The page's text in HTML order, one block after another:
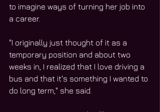
to imagine ways of turning her job into
a career.
"I originally just thought of it as a
temporary position and about two
weeks in, I realized that I love driving a
bus and that it's something I wanted to
do long term," she said.